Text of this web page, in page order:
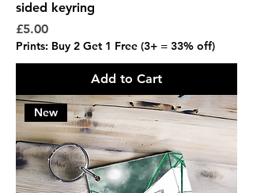
sided keyring
Price
£5.00
Prints: Buy 2 Get 1 Free (3+ = 33% off)
Add to Cart
New